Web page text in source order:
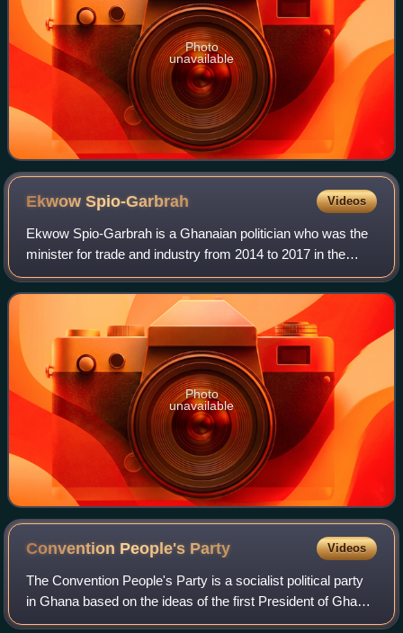
Photo
unavailable
EkwowSpio-Garbrah Videos
Ekwow Spio-Garbrah is a Ghanaian politician who was the
minister for trade and industry from 2014 to 2017 in the
Mahama administration. He was formerly the minister of
communications, minister of educ
Photo
unavailable
Convention People's Party Videos
The Convention People's Party is a socialist political party
in Ghana based on the ideas of the first President of Ghana,
Kwame Nkrumah. The CPP was formed in June 1949 after